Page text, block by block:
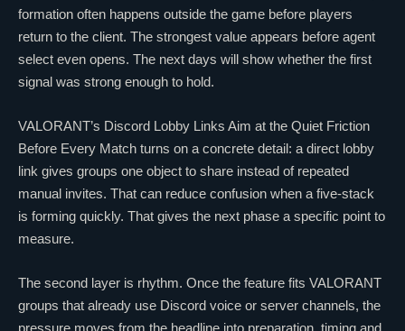
formation often happens outside the game before players
return to the client. The strongest value appears before agent
select even opens. The next days will show whether the first
signal was strong enough to hold.
VALORANT’s Discord Lobby Links Aim at the Quiet Friction
Before Every Match turns on a concrete detail: a direct lobby
link gives groups one object to share instead of repeated
manual invites. That can reduce confusion when a five-stack
is forming quickly. That gives the next phase a specific point to
measure.
The second layer is rhythm. Once the feature fits VALORANT
groups that already use Discord voice or server channels, the
pressure moves from the headline into preparation, timing and